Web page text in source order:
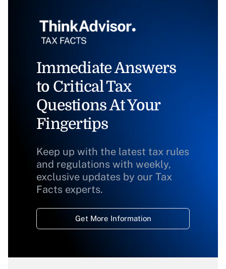
Immediate Answers
to Critical Tax
Questions At Your
Fingertips
Keep up with the latest tax rules
and regulations with weekly,
exclusive updates by our Tax
Facts experts.
Get More Information